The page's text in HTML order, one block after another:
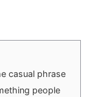
casual phrase
people